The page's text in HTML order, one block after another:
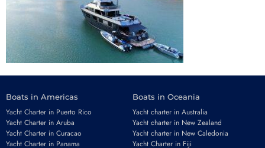
Boats in Americas
Yacht Charter in Puerto Rico
Yacht Charter in Aruba
Yacht Charter in Curacao
Yacht Charter in Panama
Boats in Oceania
Yacht charter in Australia
Yacht charter in New Zealand
Yacht charter in New Caledonia
Yacht Charter in Fiji